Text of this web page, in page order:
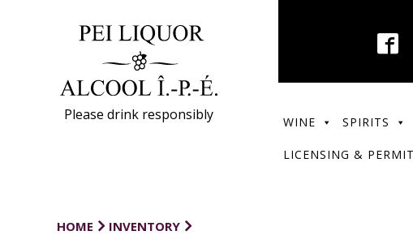
Please drink responsibly WINE SPIRITS
LICENSING &
HOME INVENTORY